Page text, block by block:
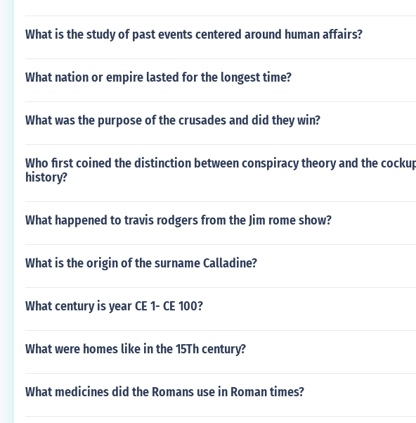
What is the study of past events centered around human affairs?
What nation or empire lasted for the longest time?
What was the purpose of the crusades and did they win?
Who first coined the distinction between conspiracy theory and the
history?
What happened to travis rodgers from the Jim rome show?
What is the origin of the surname Calladine?
What century is year CE 1- CE 100?
What were homes like in the 15Th century?
What medicines did the Romans use in Roman times?